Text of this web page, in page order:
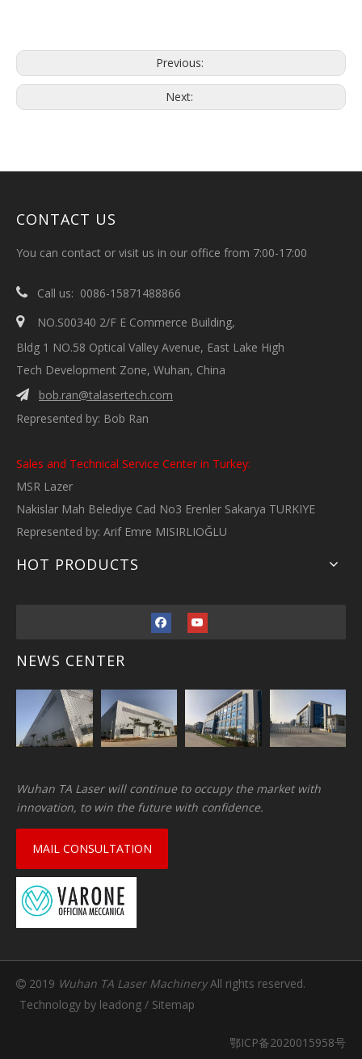
Previous:
Next:
CONTACT US
You can contact or visit us in our office from 7:00-17:00
 Call us: 0086-15871488866

NO.S00340 2/F E Commerce Building,
Bldg 1 NO.58 Optical Valley Avenue, East Lake High
Tech Development Zone, Wuhan, China

bob.ran@talasertech.com
Represented by: Bob Ran
Sales and Technical Service Center in Turkey:
MSR Lazer
Nakislar Mah Belediye Cad No3 Erenler Sakarya TURKIYE
Represented by: Arif Emre MISIRLIOĞLU
HOT PRODUCTS
NEWS CENTER
Wuhan TA Laser will continue to occupy the market with
innovation, to win the future with confidence.
MAIL CONSULTATION
 2019 Wuhan TA Laser MachineryAll rights reserved.
Technology by leadong / Sitemap
鄂ICP备2020015958号